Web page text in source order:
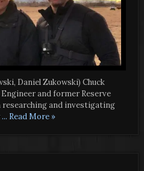
Daniel Zukowski) Chuck
and former Reserve
researching and investigating
... Read More »